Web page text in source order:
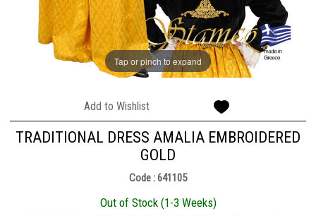
Tap or pinch to expand
Add to Wishlist
TRADITIONAL DRESS AMALIA EMBROIDERED
GOLD
Code : 641105
Out of Stock (1-3 Weeks)